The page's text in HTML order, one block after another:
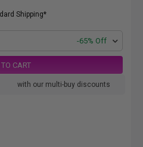
Shipping*
-65% Off
CART
with our multi-buy discounts